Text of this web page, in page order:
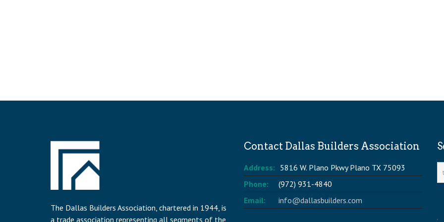
The Dallas Builders Association, chartered in 1944, is
a trade association representing all segments of the
Contact Dallas Builders Association
Address: 5816 W. Plano Pkwy Plano TX 75093
Phone:
(972) 931-4840
Email:
info@dallasbuilders.com